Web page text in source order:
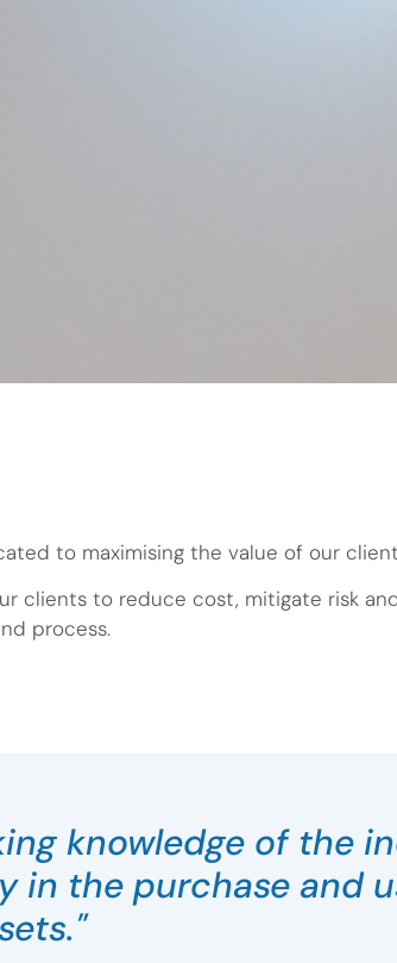
to maximising the value of our
clients to reduce cost, mitigate risk
process.
knowledge of the
in the purchase and